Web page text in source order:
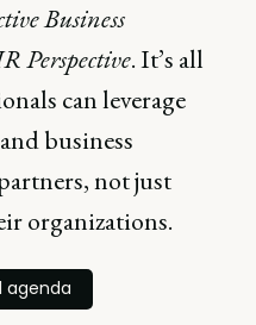
Business
Perspective. It’s all
can leverage
business
not just
organizations.
agenda